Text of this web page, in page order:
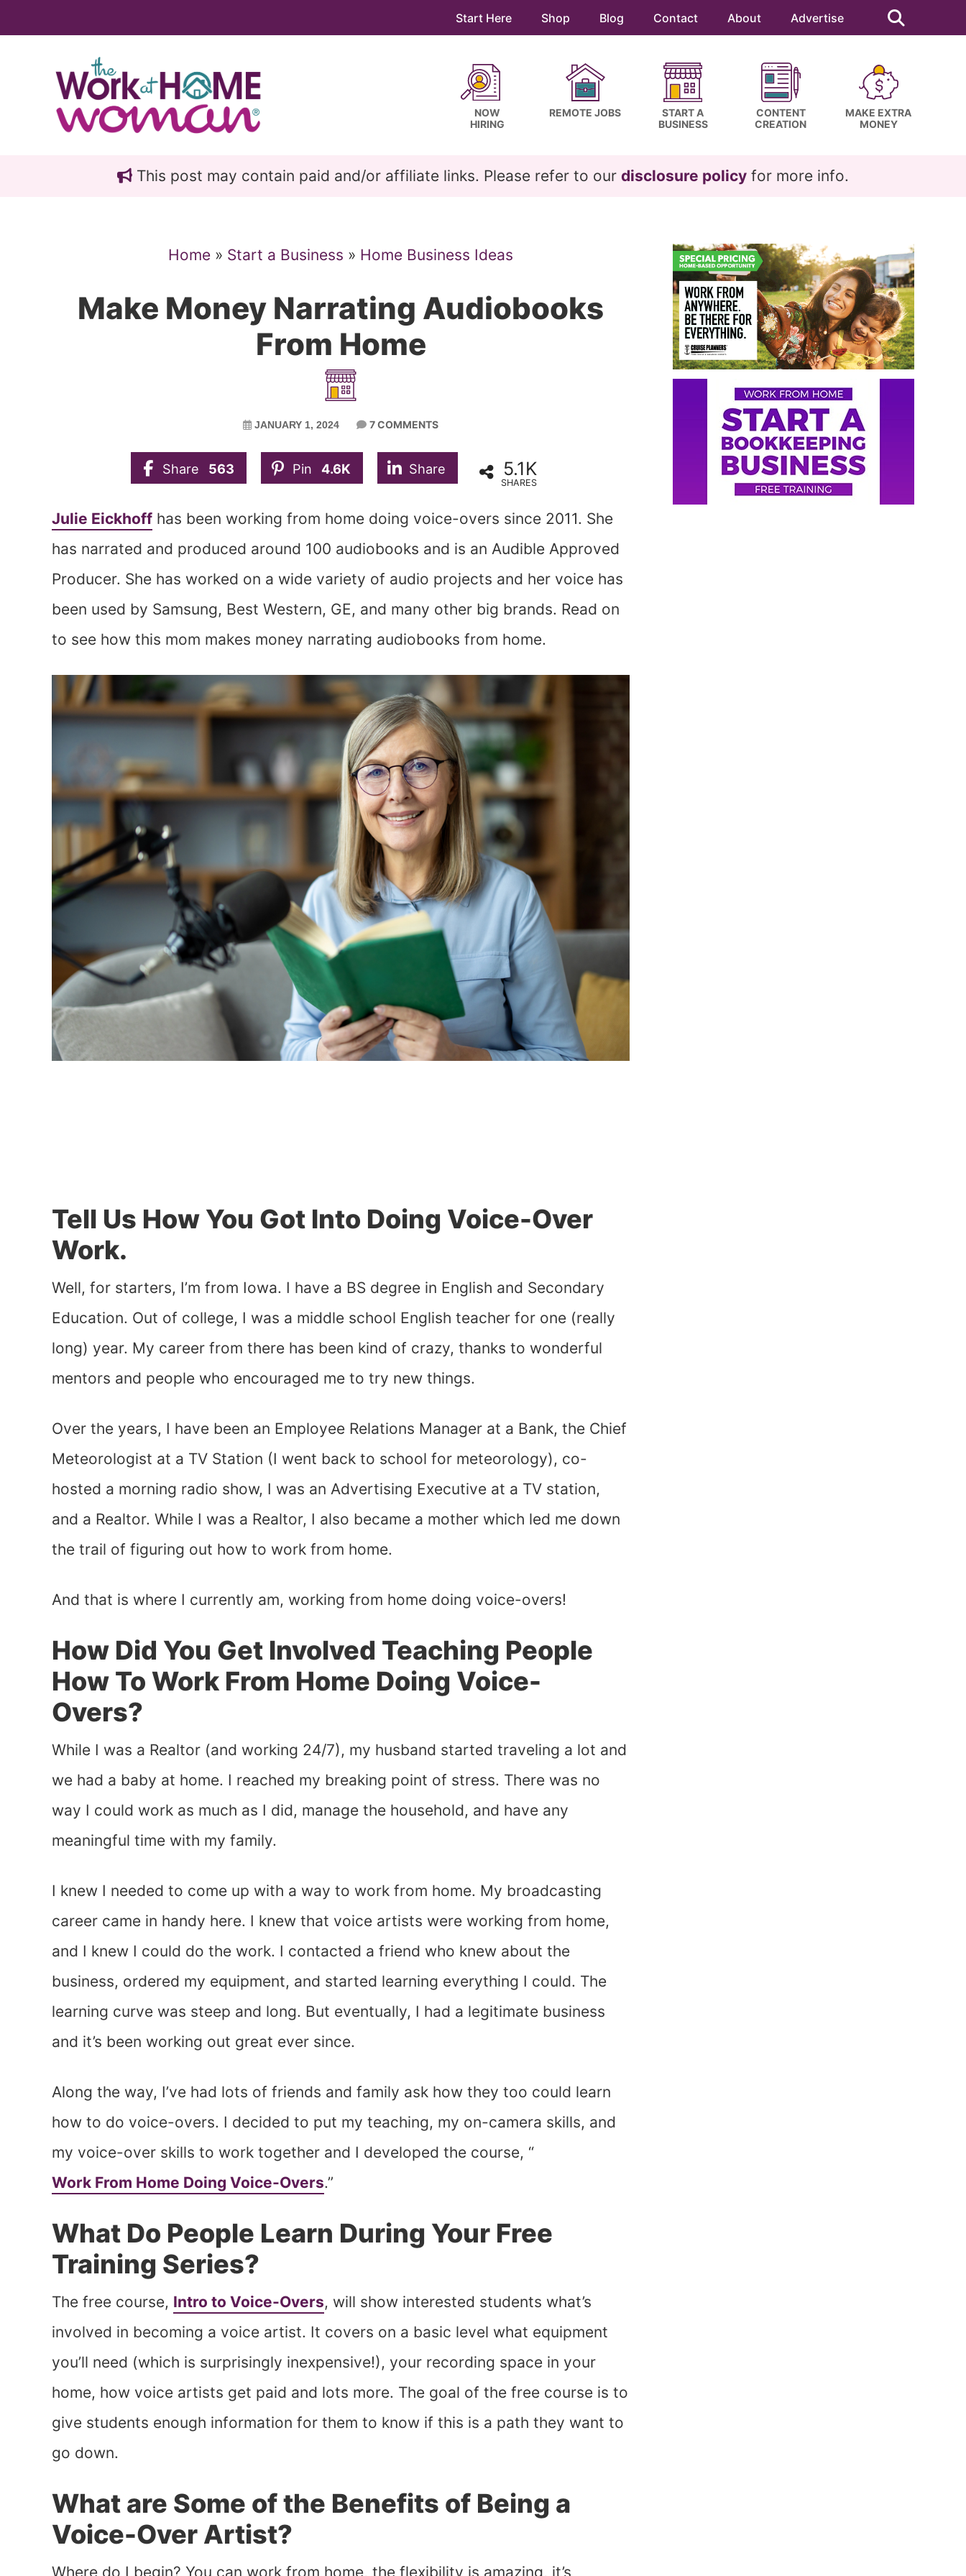
Start Here Shop Blog Contact About Advertise
this
website
NOW
HIRING
REMOTE JOBS
START A
BUSINESS
CONTENT
CREATION
MAKE EXTRA
MONEY
This post may contain paid and/or affiliate links. Please refer to our disclosure policy for more info.
Home » Start a Business » Home Business Ideas
Make Money Narrating Audiobooks
From Home
JANUARY 1, 2024 7 COMMENTS
Share 563 Pin 4.6K Share 5.1K
SHARES
Julie Eickhoff has been working from home doing voice-overs since 2011. She
has narrated and produced around 100 audiobooks and is an Audible Approved
Producer. She has worked on a wide variety of audio projects and her voice has
been used by Samsung, Best Western, GE, and many other big brands. Read on
to see how this mom makes money narrating audiobooks from home.
Tell Us How You Got Into Doing Voice-Over
Work.
Well, for starters, I’m from Iowa. I have a BS degree in English and Secondary
Education. Out of college, I was a middle school English teacher for one (really
long) year. My career from there has been kind of crazy, thanks to wonderful
mentors and people who encouraged me to try new things.
Over the years, I have been an Employee Relations Manager at a Bank, the Chief
Meteorologist at a TV Station (I went back to school for meteorology), co-
hosted a morning radio show, I was an Advertising Executive at a TV station,
and a Realtor. While I was a Realtor, I also became a mother which led me down
the trail of figuring out how to work from home.
And that is where I currently am, working from home doing voice-overs!
How Did You Get Involved Teaching People
How To Work From Home Doing Voice-
Overs?
While I was a Realtor (and working 24/7), my husband started traveling a lot and
we had a baby at home. I reached my breaking point of stress. There was no
way I could work as much as I did, manage the household, and have any
meaningful time with my family.
I knew I needed to come up with a way to work from home. My broadcasting
career came in handy here. I knew that voice artists were working from home,
and I knew I could do the work. I contacted a friend who knew about the
business, ordered my equipment, and started learning everything I could. The
learning curve was steep and long. But eventually, I had a legitimate business
and it’s been working out great ever since.
Along the way, I’ve had lots of friends and family ask how they too could learn
how to do voice-overs. I decided to put my teaching, my on-camera skills, and
my voice-over skills to work together and I developed the course, “
Work From Home Doing Voice-Overs.”
What Do People Learn During Your Free
Training Series?
The free course, Intro to Voice-Overs, will show interested students what’s
involved in becoming a voice artist. It covers on a basic level what equipment
you’ll need (which is surprisingly inexpensive!), your recording space in your
home, how voice artists get paid and lots more. The goal of the free course is to
give students enough information for them to know if this is a path they want to
go down.
What are Some of the Benefits of Being a
Voice-Over Artist?
Where do I begin? You can work from home, the flexibility is amazing, it’s
Primary
Sidebar